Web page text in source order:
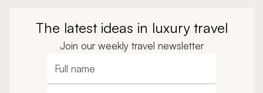
The latest ideas in luxury travel
Join our weekly travel newsletter
Full name